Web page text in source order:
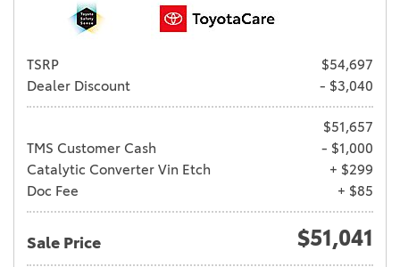
TSRP
$54,697
Dealer Discount
- $3,040
$51,657
TMS Customer Cash
- $1,000
Catalytic Converter Vin Etch
+ $299
Doc Fee
+ $85
Sale Price $51,041